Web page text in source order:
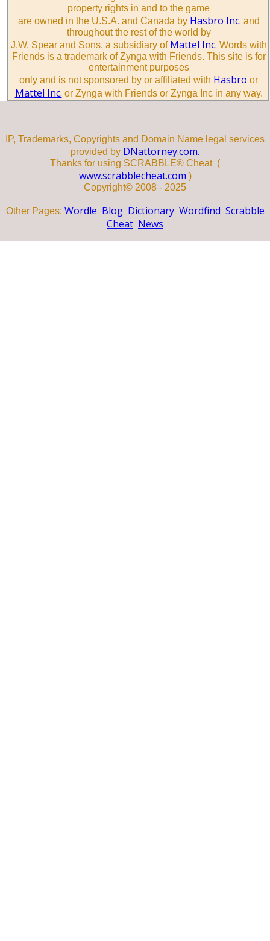
property rights in and to the game
are owned in the U.S.A. and Canada by Hasbro Inc. and
throughout the rest of the world by
J.W. Spear and Sons, a subsidiary of Mattel Inc. Words with
Friends is a trademark of Zynga with Friends. This site is for
entertainment purposes
only and is not sponsored by or affiliated with Hasbro or
Mattel Inc. or Zynga with Friends or Zynga Inc in any way.
IP, Trademarks, Copyrights and Domain Name legal services
provided by DNattorney.com.
Thanks for using SCRABBLE® Cheat (
www.scrabblecheat.com )
Copyright© 2008 - 2025
Other Pages: Wordle Blog Dictionary Wordfind Scrabble
Cheat News